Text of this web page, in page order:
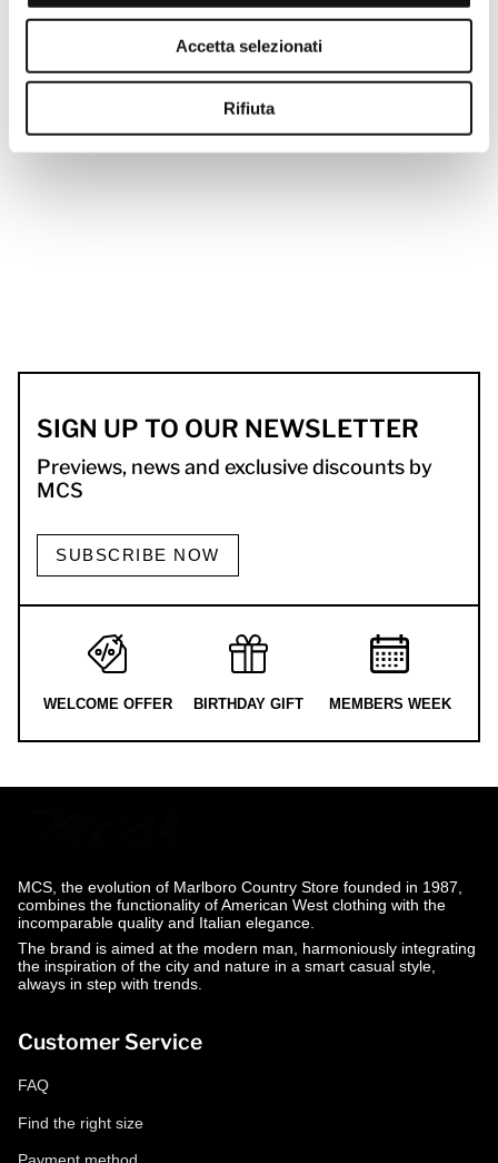
Accetta selezionati
Rifiuta
SIGN UP TO OUR NEWSLETTER
Previews, news and exclusive discounts by
MCS
SUBSCRIBE NOW
WELCOME OFFER BIRTHDAY GIFT MEMBERS WEEK
MCS, the evolution of Marlboro Country Store founded in 1987,
combines the functionality of American West clothing with the
incomparable quality and Italian elegance.
The brand is aimed at the modern man, harmoniously integrating
the inspiration of the city and nature in a smart casual style,
always in step with trends.
Customer Service
FAQ
Find the right size